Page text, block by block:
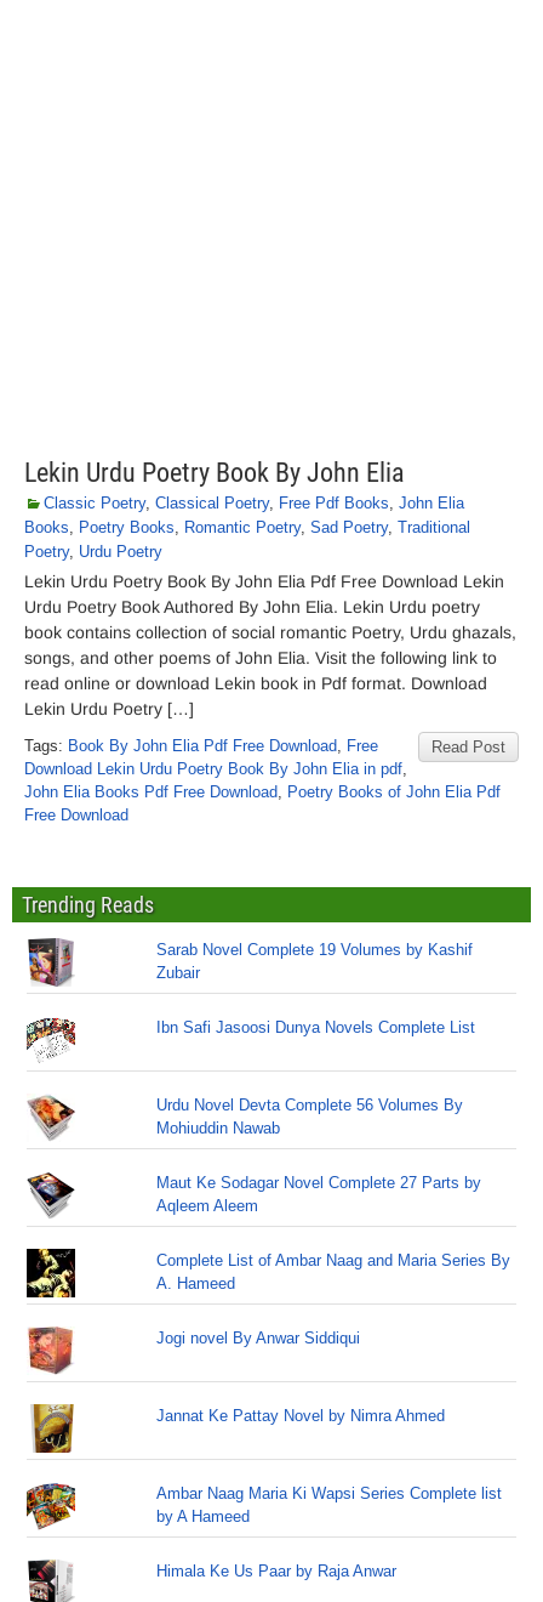
Lekin Urdu Poetry Book By John Elia
Classic Poetry, Classical Poetry, Free Pdf Books, John Elia
Books, Poetry Books, Romantic Poetry, Sad Poetry, Traditional
Poetry, Urdu Poetry
Lekin Urdu Poetry Book By John Elia Pdf Free Download Lekin
Urdu Poetry Book Authored By John Elia. Lekin Urdu poetry
book contains collection of social romantic Poetry, Urdu ghazals,
songs, and other poems of John Elia. Visit the following link to
read online or download Lekin book in Pdf format. Download
Lekin Urdu Poetry […]
Read Post
Tags: Book By John Elia Pdf Free Download, Free
Download Lekin Urdu Poetry Book By John Elia in pdf,
John Elia Books Pdf Free Download, Poetry Books of John Elia Pdf
Free Download
Trending Reads
Sarab Novel Complete 19 Volumes by Kashif
Zubair
Ibn Safi Jasoosi Dunya Novels Complete List
Urdu Novel Devta Complete 56 Volumes By
Mohiuddin Nawab
Maut Ke Sodagar Novel Complete 27 Parts by
Aqleem Aleem
Complete List of Ambar Naag and Maria Series By
A. Hameed
Jogi novel By Anwar Siddiqui
Jannat Ke Pattay Novel by Nimra Ahmed
Ambar Naag Maria Ki Wapsi Series Complete list
by A Hameed
Himala Ke Us Paar by Raja Anwar